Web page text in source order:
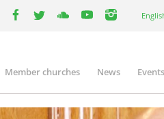
your
Member churches News Events